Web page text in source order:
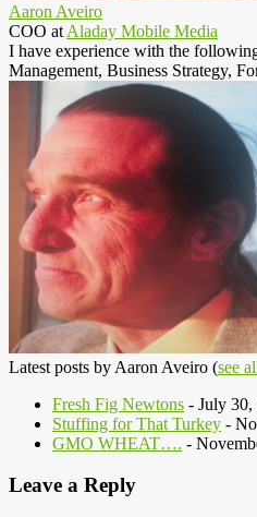
Aaron Aveiro
COO at Aladay Mobile Media
I have experience with the
Management, Business Strategy,
Latest posts by Aaron Aveiro (see
Fresh Fig Newtons - July 30,
Stuffing for That Turkey -
GMO WHEAT…. -
Leave a Reply